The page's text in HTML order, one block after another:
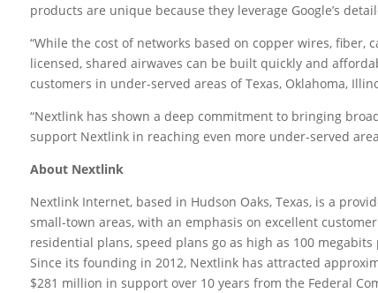
products are unique because they leverage Google’s
“While the cost of networks based on copper wires,
licensed, shared airwaves can be built quickly and
customers in under-served areas of Texas, Oklahoma,
“Nextlink has shown a deep commitment to bringing
support Nextlink in reaching even more under-served
About Nextlink
Nextlink Internet, based in Hudson Oaks, Texas, is a
small-town areas, with an emphasis on excellent
residential plans, speed plans go as high as 100
Since its founding in 2012, Nextlink has attracted
$281 million in support over 10 years from the Federal